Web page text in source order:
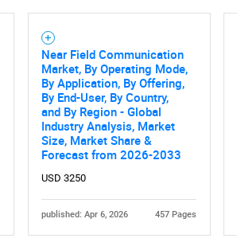
Near Field Communication
Market, By Operating Mode,
By Application, By Offering,
By End-User, By Country,
and By Region - Global
Industry Analysis, Market
Size, Market Share &
Forecast from 2026-2033
USD 3250
published: Apr 6, 2026 457 Pages